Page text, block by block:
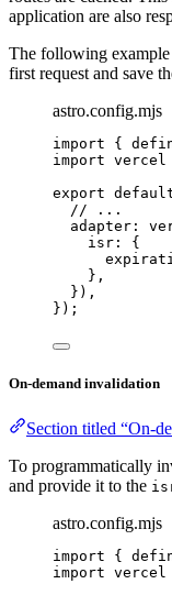
application are also
The following example
first request and save
astro.config.mjs
import {
import vercel
export
// ...
adapter:
isr: {
},
}),
});
On-demand invalidation
Section titled “On-
To programmatically
and provide it to the
astro.config.mjs
import {
import vercel